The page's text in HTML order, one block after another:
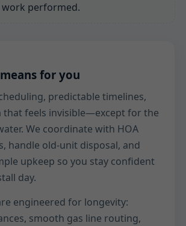
performed.
for you
predictable timelines,
that feels invisible—except for the
We coordinate with HOA
handle old-unit disposal, and
upkeep so you stay confident
day.
engineered for longevity:
smooth gas line routing,